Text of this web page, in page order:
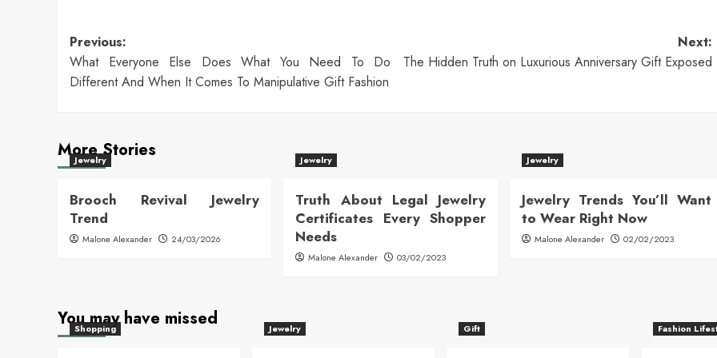
Post
navigation
Previous:
What Everyone Else Does What You Need To Do
Different And When It Comes To Manipulative Gift Fashion
Next:
The Hidden Truth on Luxurious Anniversary Gift Exposed
More Stories
Jewelry
Brooch Revival Jewelry
Trend
Malone Alexander 24/03/2026
Jewelry
Truth About Legal Jewelry
Certificates Every Shopper
Needs
Malone Alexander 03/02/2023
Jewelry
Jewelry Trends You’ll Want
to Wear Right Now
Malone Alexander 02/02/2023
You may have missed
Shopping Jewelry Gift Fashion